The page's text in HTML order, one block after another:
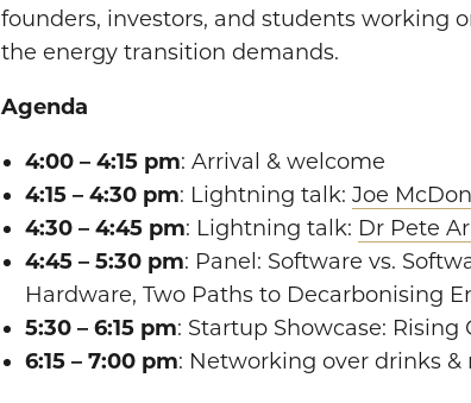
founders, investors, and students working
the energy transition demands.
Agenda
4:00 – 4:15 pm: Arrival & welcome
4:15 – 4:30 pm: Lightning talk: Joe
4:30 – 4:45 pm: Lightning talk: Dr Pete
4:45 – 5:30 pm: Panel: Software vs.
Hardware, Two Paths to Decarbonising
5:30 – 6:15 pm: Startup Showcase:
6:15 – 7:00 pm: Networking over drinks &